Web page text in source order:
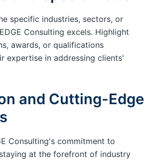
specific industries, sectors, or
Consulting excels. Highlight
awards, or qualifications
expertise in addressing clients'
and Cutting-Edge
Consulting's commitment to
at the forefront of industry